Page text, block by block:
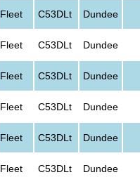
Fleet C53DLt Dundee
Fleet C53DLt Dundee
Fleet C53DLt Dundee
Fleet C53DLt Dundee
Fleet C53DLt Dundee
Fleet C53DLt Dundee